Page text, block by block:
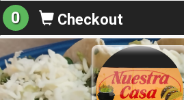
0 Checkout